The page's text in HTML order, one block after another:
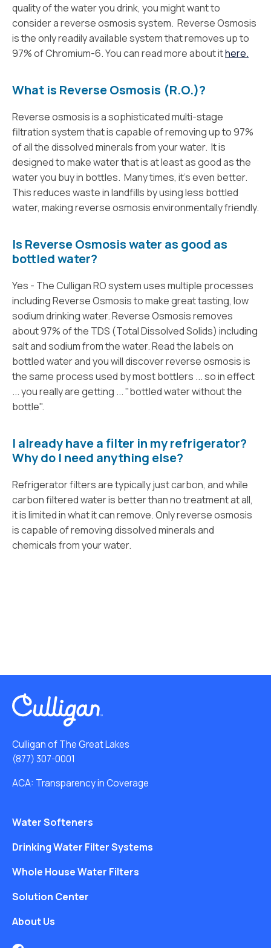
quality of the water you drink, you might want to
consider a reverse osmosis system. Reverse Osmosis
is the only readily available system that removes up to
97% of Chromium-6. You can read more about ithere.
What is Reverse Osmosis (R.O.)?
Reverse osmosis is a sophisticated multi-stage
filtration system that is capable of removing up to 97%
of all the dissolved minerals from your water. It is
designed to make water that is at least as good as the
water you buy in bottles. Many times, it’s even better.
This reduces waste in landfills by using less bottled
water, making reverse osmosis environmentally friendly.
Is Reverse Osmosis water as good as
bottled water?
Yes - The Culligan RO system uses multiple processes
including Reverse Osmosis to make great tasting, low
sodium drinking water. Reverse Osmosis removes
about 97% of the TDS (Total Dissolved Solids) including
salt and sodium from the water. Read the labels on
bottled water and you will discover reverse osmosis is
the same process used by most bottlers ... so in effect
... you really are getting ... "bottled water without the
bottle".
I already have a filter in my refrigerator?
Why do I need anything else?
Refrigerator filters are typically just carbon, and while
carbon filtered water is better than no treatment at all,
it is limited in what it can remove. Only reverse osmosis
is capable of removing dissolved minerals and
chemicals from your water.
Culligan of The Great Lakes
(877) 307-0001
ACA: Transparency in Coverage
Water Softeners
Drinking Water Filter Systems
Whole House Water Filters
Solution Center
About Us